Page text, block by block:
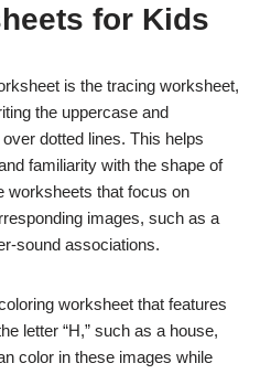
for Kids
is the tracing worksheet,
the uppercase and
dotted lines. This helps
familiarity with the shape of
worksheets that focus on
images, such as a
sound associations.
worksheet that features
letter “H,” such as a house,
color in these images while